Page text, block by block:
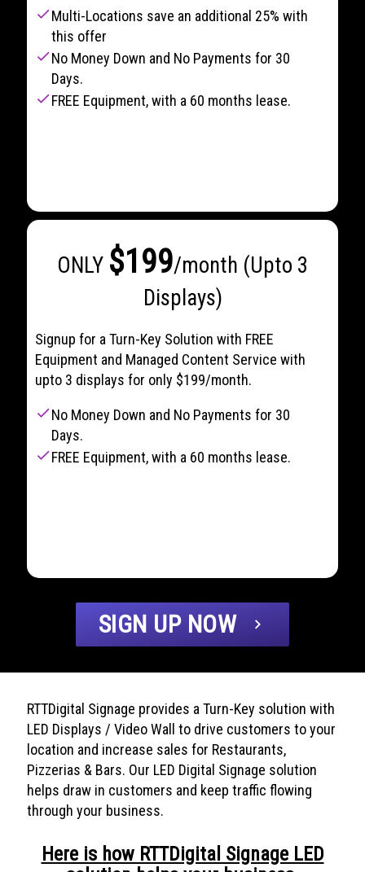
checkMulti-Locations save an additional 25% with
this offer
checkNo Money Down and No Payments for 30
Days.
checkFREE Equipment, with a 60 months lease.
ONLY $199/month (Upto 3
Displays)
Signup for a Turn-Key Solution with FREE
Equipment and Managed Content Service with
upto 3 displays for only $199/month.
checkNo Money Down and No Payments for 30
Days.
checkFREE Equipment, with a 60 months lease.
SIGN UP NOW chevron_right
RTTDigital Signage provides a Turn-Key solution with
LED Displays / Video Wall to drive customers to your
location and increase sales for Restaurants,
Pizzerias & Bars. Our LED Digital Signage solution
helps draw in customers and keep traffic flowing
through your business.
Here is how RTTDigital Signage LED